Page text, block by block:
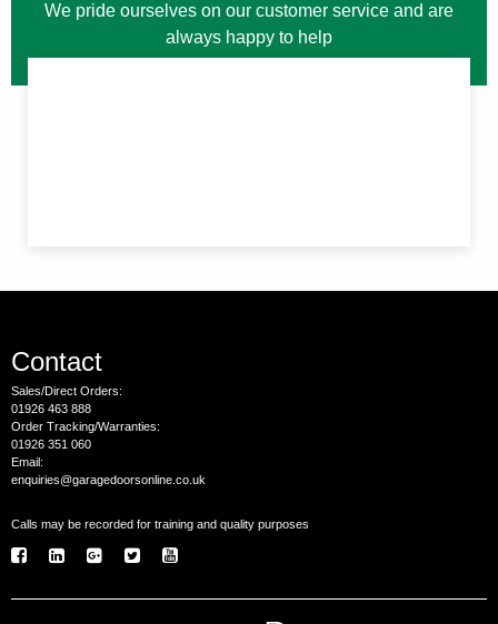
We pride ourselves on our customer service and are
always happy to help
Contact
Sales/Direct Orders:
01926 463 888
Order Tracking/Warranties:
01926 351 060
Email:
enquiries@garagedoorsonline.co.uk
Calls may be recorded for training and quality purposes